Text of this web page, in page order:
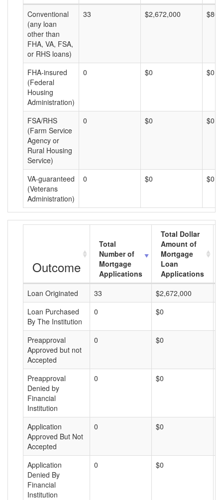
Conventional
(any loan
other than
FHA, VA, FSA,
or RHS loans)
33 $2,672,000
FHA-insured
(Federal
Housing
Administration)
0 $0 $0
FSA/RHS
(Farm Service
Agency or
Rural Housing
Service)
0 $0 $0
VA-guaranteed
(Veterans
Administration)
0 $0 $0
Outcome
Total
Number of
Mortgage
Applications
Total Dollar
Amount of
Mortgage
Loan
Applications
Loan Originated
33 $2,672,000
Loan Purchased
By The Institution
0 $0
Preapproval
Approved but not
Accepted
0 $0
Preapproval
Denied by
Financial
Institution
0 $0
Application
Approved But Not
Accepted
0 $0
Application
Denied By
Financial
Institution
0 $0